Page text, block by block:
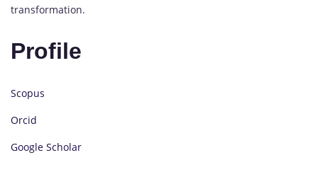
transformation.
Profile
Scopus
Orcid
Google Scholar